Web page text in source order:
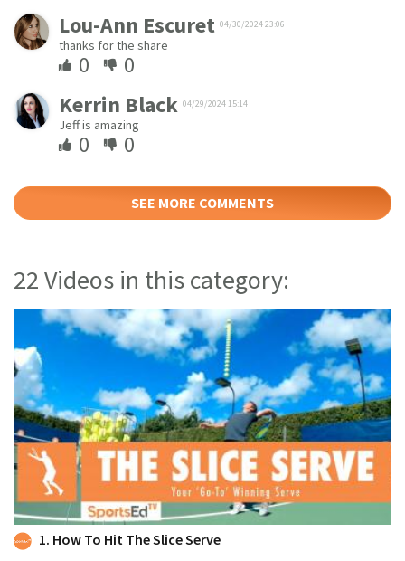
Lou-Ann Escuret 04/30/2024 23:06
thanks for the share
0
0
Kerrin Black 04/29/2024 15:14
Jeff is amazing
0 0
SEE MORE COMMENTS
22 Videos in this category:
1. How To Hit The Slice Serve